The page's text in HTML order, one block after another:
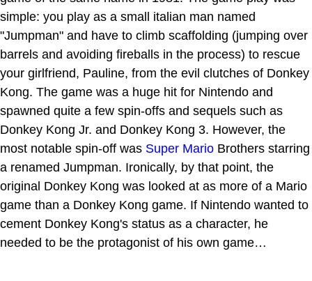
simple: you play as a small italian man named
"Jumpman" and have to climb scaffolding (jumping over
barrels and avoiding fireballs in the process) to rescue
your girlfriend, Pauline, from the evil clutches of Donkey
Kong. The game was a huge hit for Nintendo and
spawned quite a few spin-offs and sequels such as
Donkey Kong Jr. and Donkey Kong 3. However, the
most notable spin-off was Super Mario Brothers starring
a renamed Jumpman. Ironically, by that point, the
original Donkey Kong was looked at as more of a Mario
game than a Donkey Kong game. If Nintendo wanted to
cement Donkey Kong's status as a character, he
needed to be the protagonist of his own game…